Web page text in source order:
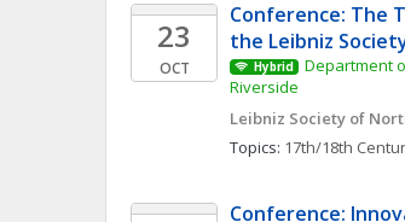
23
OCT
Conference: The
the Leibniz
Hybrid
Department
Riverside
Leibniz Society of
Topics: 17th/18th
Conference: